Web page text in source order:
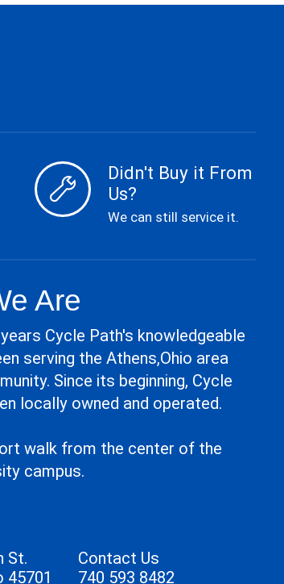
Didn't Buy it From
Us?
We can still service it.
Are
Cycle Path's knowledgeable
serving the Athens,Ohio area
Since its beginning, Cycle
locally owned and operated.
walk from the center of the
campus.
St.
45701
Contact Us
740 593 8482